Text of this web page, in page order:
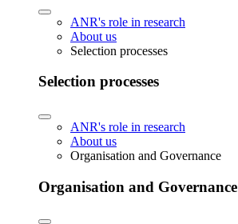
ANR's role in research
About us
Selection processes
Selection processes
ANR's role in research
About us
Organisation and Governance
Organisation and Governance